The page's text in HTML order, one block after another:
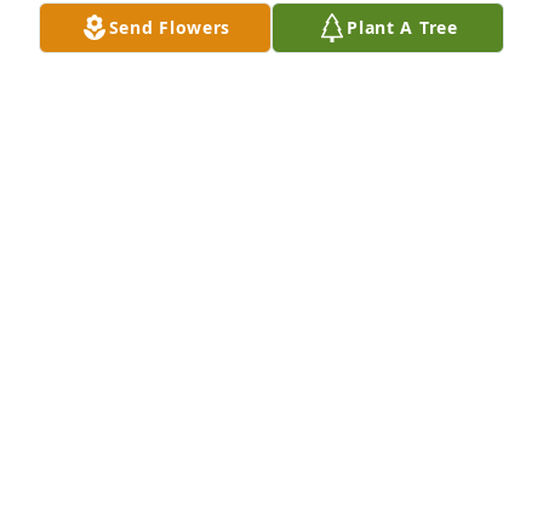
Send Flowers Plant A Tree